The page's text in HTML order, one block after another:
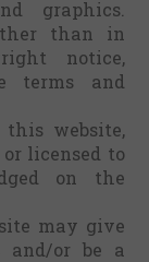
graphics.
than in
notice,
terms and
this website,
licensed to
on the
may give
and/or be a